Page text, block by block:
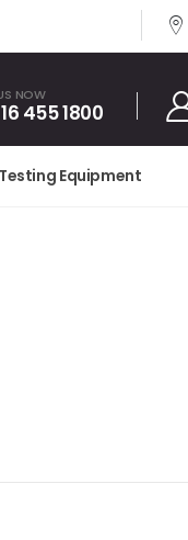
NOW
455 1800
Testing Equipment